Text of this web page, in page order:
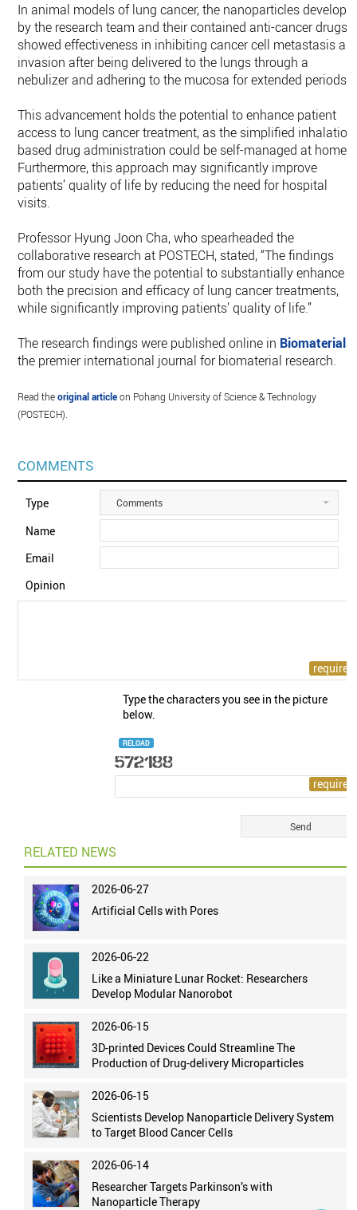
In animal models of lung cancer, the nanoparticles
by the research team and their contained anti-cancer drugs
showed effectiveness in inhibiting cancer cell metastasis
invasion after being delivered to the lungs through a
nebulizer and adhering to the mucosa for extended periods.
This advancement holds the potential to enhance patient
access to lung cancer treatment, as the simplified
based drug administration could be self-managed at home.
Furthermore, this approach may significantly improve
patients’ quality of life by reducing the need for hospital
visits.
Professor Hyung Joon Cha, who spearheaded the
collaborative research at POSTECH, stated, “The findings
from our study have the potential to substantially enhance
both the precision and efficacy of lung cancer treatments,
while significantly improving patients’ quality of life.”
The research findings were published online in Biomaterials
the premier international journal for biomaterial research.
Read theoriginal articleon Pohang University of Science & Technology
(POSTECH).
COMMENTS
Type Comments
Name
Email
Opinion
Type the characters you see in the picture
below.
RELOAD
RELATED NEWS
2026-06-27
Artificial Cells with Pores
2026-06-22
Like a Miniature Lunar Rocket: Researchers
Develop Modular Nanorobot
2026-06-15
3D-printed Devices Could Streamline The
Production of Drug-delivery Microparticles
2026-06-15
Scientists Develop Nanoparticle Delivery System
to Target Blood Cancer Cells
2026-06-14
Researcher Targets Parkinson’s with
Nanoparticle Therapy